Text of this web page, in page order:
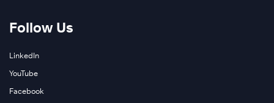
Follow Us
LinkedIn
YouTube
Facebook